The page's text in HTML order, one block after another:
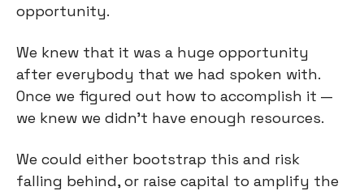
opportunity.
We knew that it was a huge opportunity
after everybody that we had spoken with.
Once we figured out how to accomplish it —
we knew we didn’t have enough resources.
We could either bootstrap this and risk
falling behind, or raise capital to amplify the